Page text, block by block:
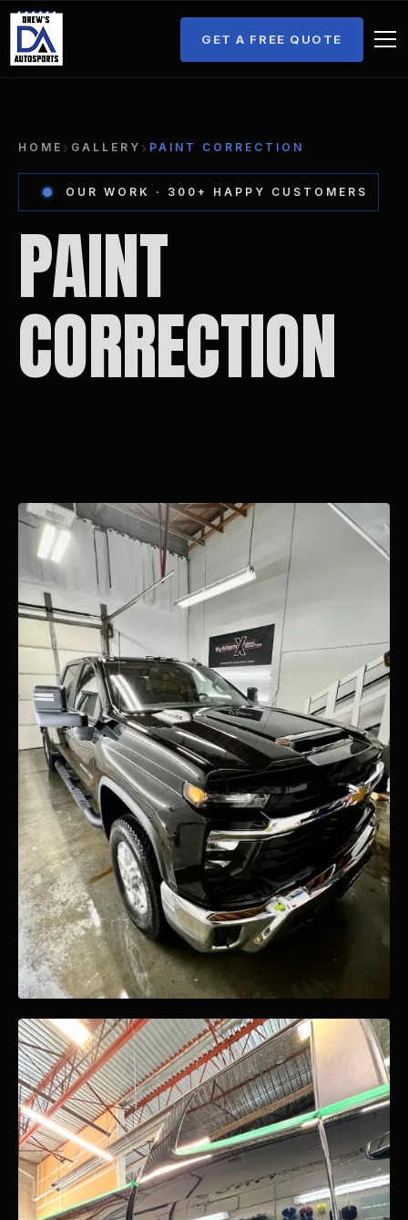
GET A FREE QUOTE
HOME › GALLERY › PAINT CORRECTION
OUR WORK · 300+ HAPPY CUSTOMERS
PAINT
CORRECTION